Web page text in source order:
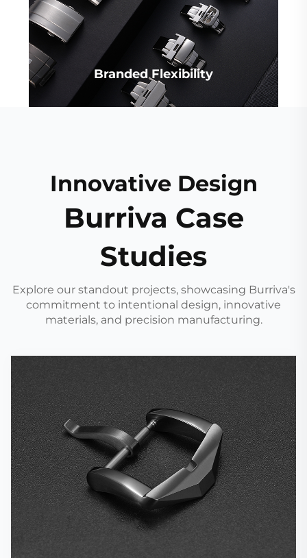
Branded Flexibility
Innovative Design
Burriva Case
Studies
Explore our standout projects, showcasing Burriva's
commitment to intentional design, innovative
materials, and precision manufacturing.